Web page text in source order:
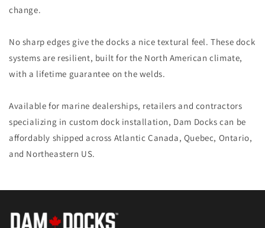
change.
​No sharp edges give the docks a nice textural feel. These dock
systems are resilient, built for the North American climate,
with a lifetime guarantee on the welds.
Available for marine dealerships, retailers and contractors
specializing in custom dock installation, Dam Docks can be
affordably shipped across Atlantic Canada, Quebec, Ontario,
and Northeastern US.